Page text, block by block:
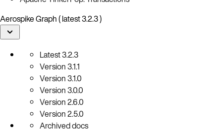
Aerospike Graph ( latest 3.2.3 )
Latest3.2.3
Version3.1.1
Version3.1.0
Version3.0.0
Version2.6.0
Version2.5.0
Archived docs